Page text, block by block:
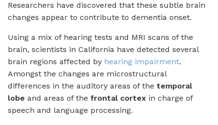
Researchers have discovered that these subtle brain
changes appear to contribute to dementia onset.
Using a mix of hearing tests and MRI scans of the
brain, scientists in California have detected several
brain regions affected by hearing impairment.
Amongst the changes are microstructural
differences in the auditory areas of the temporal
lobe and areas of the frontal cortex in charge of
speech and language processing.